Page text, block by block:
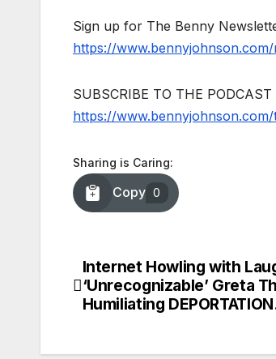
Sign up for The Benny
https://
SUBSCRIBE TO THE PODCAST
https://
Sharing is Caring:
Copy 0
Post
navigation
Internet Howling with
‘Unrecognizable’ Greta
Humiliating